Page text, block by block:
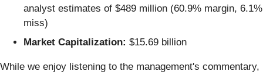
analyst estimates of $489 million (60.9% margin, 6.1%
miss)
Market Capitalization: $15.69 billion
While we enjoy listening to the management's commentary,